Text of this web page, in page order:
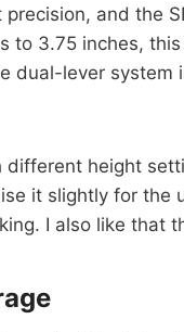
and the
to 3.75 inches,
dual-lever
height
it slightly for
I also like that